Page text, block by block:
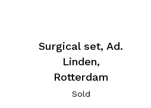
Surgical set, Ad.
Linden,
Rotterdam
Sold